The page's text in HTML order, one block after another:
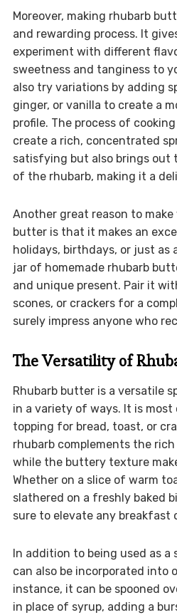
Moreover, making rhubarb
and rewarding process. It
experiment with different
sweetness and tanginess to
also try variations by adding
ginger, or vanilla to create a
profile. The process of
create a rich, concentrated
satisfying but also brings out
of the rhubarb, making it a
Another great reason to
butter is that it makes an
holidays, birthdays, or just
jar of homemade rhubarb
and unique present. Pair it
scones, or crackers for a
surely impress anyone who
The Versatility of
Rhubarb butter is a versatile
in a variety of ways. It is most
topping for bread, toast, or
rhubarb complements the
while the buttery texture
Whether on a slice of warm
slathered on a freshly baked
sure to elevate any breakfast
In addition to being used as a
can also be incorporated into
instance, it can be spooned
in place of syrup, adding a